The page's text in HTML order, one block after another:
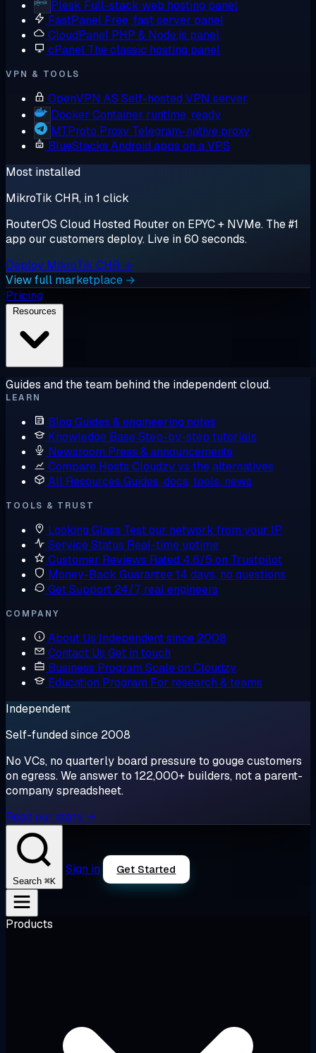
Plesk Full-stack web hosting panel
FastPanel Free, fast server panel
CloudPanel PHP & Node.js panel
cPanel The classic hosting panel
VPN & TOOLS
OpenVPN AS Self-hosted VPN server
Docker Container runtime, ready
MTProto Proxy Telegram-native proxy
BlueStacks Android apps on a VPS
Most installed
MikroTik CHR, in 1 click
RouterOS Cloud Hosted Router on EPYC + NVMe. The #1
app our customers deploy. Live in 60 seconds.
Deploy MikroTik CHR →
View full marketplace →
Pricing
Guides and the team behind the independent cloud.
LEARN
Blog Guides & engineering notes
Knowledge BaseStep-by-step tutorials
Newsroom Press & announcements
Compare Hosts Cloudzy vs the alternatives
All Resources Guides, docs, tools, news
TOOLS & TRUST
Looking Glass Test our network from your IP
Service Status Real-time uptime
Customer Reviews Rated 4.6/5 on Trustpilot
Money-Back Guarantee14 days, no questions
Get Support 24/7, real engineers
COMPANY
About Us Independent since 2008
Contact Us Get in touch
Business Program Scale on Cloudzy
Education Program For research & teams
Independent
Self-funded since 2008
No VCs, no quarterly board pressure to gouge customers
on egress. We answer to 122,000+ builders, not a parent-
company spreadsheet.
Read our story →
Search ⌘K
Sign in Get Started
Products